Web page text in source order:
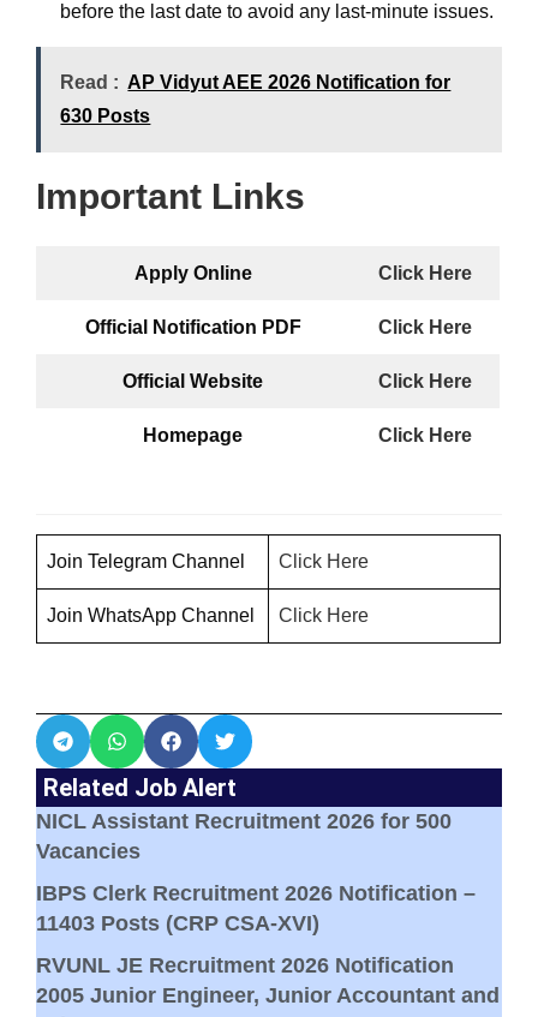
before the last date to avoid any last-minute issues.
Read : AP Vidyut AEE 2026 Notification for
630 Posts
Important Links
Apply Online Click Here
Official Notification PDF Click Here
Official Website Click Here
Homepage Click Here
Join Telegram Channel Click Here
Join WhatsApp Channel Click Here
Related Job Alert
NICL Assistant Recruitment 2026 for 500
Vacancies
IBPS Clerk Recruitment 2026 Notification –
11403 Posts (CRP CSA-XVI)
RVUNL JE Recruitment 2026 Notification
2005 Junior Engineer, Junior Accountant and